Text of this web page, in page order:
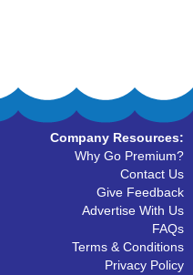
Company Resources:
Why Go Premium?
Contact Us
Give Feedback
Advertise With Us
FAQs
Terms & Conditions
Privacy Policy